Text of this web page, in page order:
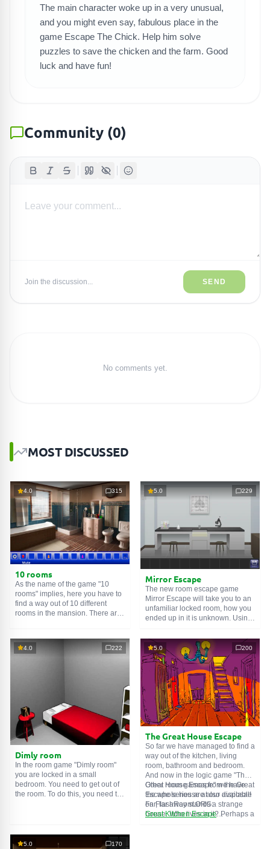
SEARCH GAMES
The main character woke up in a very unusual,
and you might even say, fabulous place in the
game Escape The Chick. Help him solve
puzzles to save the chicken and the farm. Good
luck and have fun!
Community (0)
Join the discussion... SEND
No comments yet.
MOST DISCUSSED
4.0 315
10 rooms
As the name of the game "10
rooms" implies, here you have to
find a way out of 10 different
rooms in the mansion. There are
one room is the entrance to
another. And so on up to the
5.0 229
Mirror Escape
The new room escape game
Mirror Escape will take you to an
unfamiliar locked room, how you
ended up in it is unknown. Using
puzzles prepared for you by the
authors and find your way to
freedom. Carefully examine the
room, maybe you can find some
clues. Good luck!
4.0 222
Dimly room
In the room game "Dimly room"
you are locked in a small
bedroom. You need to get out of
the room. To do this, you need to
5.0 200
The Great House Escape
So far we have managed to find a
way out of the kitchen, living
room, bathroom and bedroom.
And now in the logic game "The
Great House Escape" we have
the whole house at our disposal!
Far, far away stands a strange
house. Who lives in it? Perhaps a
Other room games from the Great
Escape series are also available
on FlashRoom.ORG:
Great Kitchen Escape
5.0 170